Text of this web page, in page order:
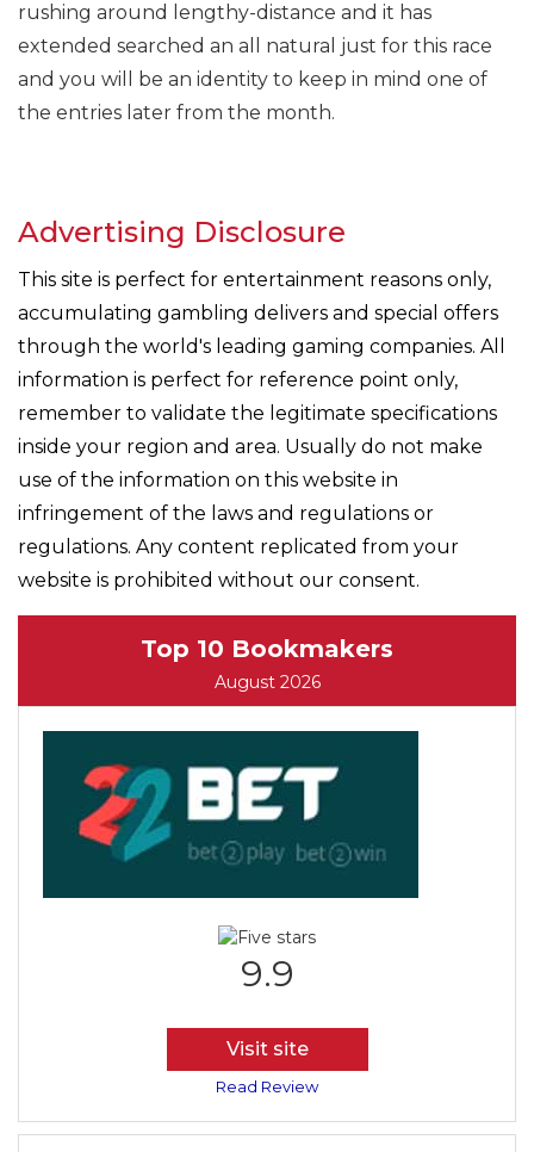
rushing around lengthy-distance and it has
extended searched an all natural just for this race
and you will be an identity to keep in mind one of
the entries later from the month.
Advertising Disclosure
This site is perfect for entertainment reasons only,
accumulating gambling delivers and special offers
through the world's leading gaming companies. All
information is perfect for reference point only,
remember to validate the legitimate specifications
inside your region and area. Usually do not make
use of the information on this website in
infringement of the laws and regulations or
regulations. Any content replicated from your
website is prohibited without our consent.
Top 10 Bookmakers
August 2026
9.9
Visit site
Read Review